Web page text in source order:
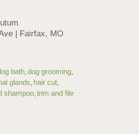
| Fairfax, MO
bath,dog grooming,
glands, hair cut,
shampoo,trim and file